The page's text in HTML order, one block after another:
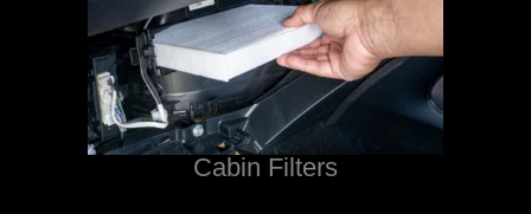
Cabin Filters